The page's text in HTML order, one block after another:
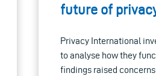
future of
Privacy International
to analyse how they
findings raised